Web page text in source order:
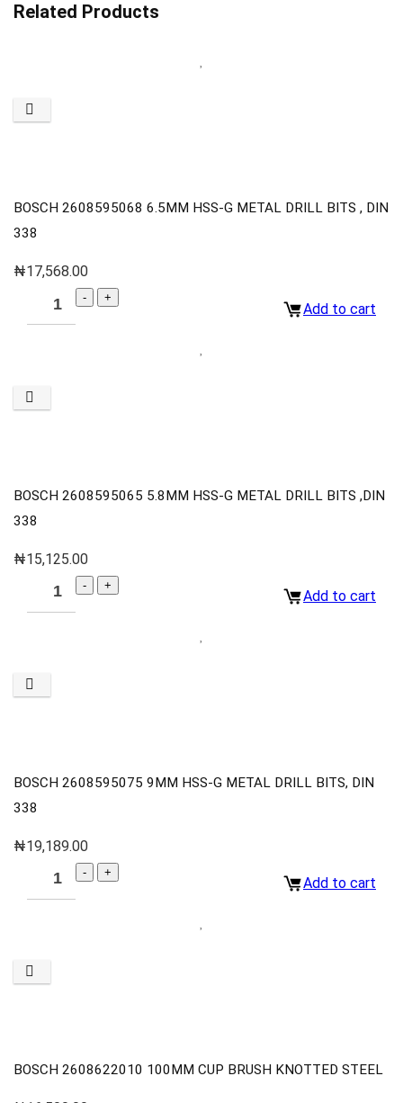
Related Products
BOSCH 2608595068 6.5MM HSS-G METAL DRILL BITS , DIN
338
₦17,568.00
Add to cart
BOSCH 2608595065 5.8MM HSS-G METAL DRILL BITS ,DIN
338
₦15,125.00
Add to cart
BOSCH 2608595075 9MM HSS-G METAL DRILL BITS, DIN
338
₦19,189.00
Add to cart
BOSCH 2608622010 100MM CUP BRUSH KNOTTED STEEL